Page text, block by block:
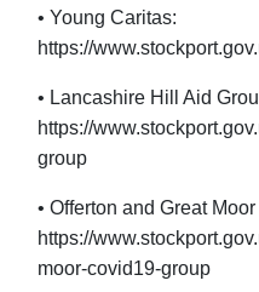
• Young Caritas:
https://
• Lancashire Hill Aid
https://
group
• Offerton and Great
https://
moor-covid19-group